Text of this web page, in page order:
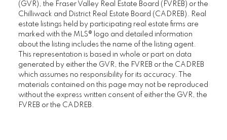
SENIORS REAL ESTATE SPECIALIST (SRES®)
Contact
Office: 604-730-2600
janet@janethelm.com
LET'S CONNECT
(GVR), the Fraser Valley Real Estate Board (FVREB) or the
Chilliwack and District Real Estate Board (CADREB). Real
estate listings held by participating real estate firms are
marked with the MLS® logo and detailed information
about the listing includes the name of the listing agent.
This representation is based in whole or part on data
generated by either the GVR, the FVREB or the CADREB
which assumes no responsibility for its accuracy. The
materials contained on this page may not be reproduced
without the express written consent of either the GVR, the
FVREB or the CADREB.